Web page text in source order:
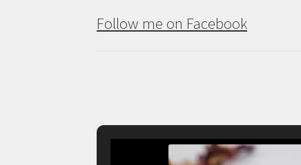
Follow me on Facebook